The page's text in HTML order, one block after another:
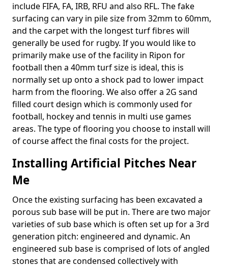
include FIFA, FA, IRB, RFU and also RFL. The fake
surfacing can vary in pile size from 32mm to 60mm,
and the carpet with the longest turf fibres will
generally be used for rugby. If you would like to
primarily make use of the facility in Ripon for
football then a 40mm turf size is ideal, this is
normally set up onto a shock pad to lower impact
harm from the flooring. We also offer a 2G sand
filled court design which is commonly used for
football, hockey and tennis in multi use games
areas. The type of flooring you choose to install will
of course affect the final costs for the project.
Installing Artificial Pitches Near
Me
Once the existing surfacing has been excavated a
porous sub base will be put in. There are two major
varieties of sub base which is often set up for a 3rd
generation pitch: engineered and dynamic. An
engineered sub base is comprised of lots of angled
stones that are condensed collectively with